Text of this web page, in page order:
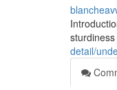
detail/